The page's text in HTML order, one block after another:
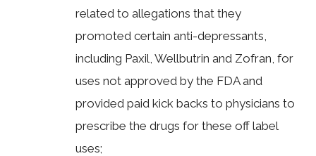
related to allegations that they
promoted certain anti-depressants,
including Paxil, Wellbutrin and Zofran, for
uses not approved by the FDA and
provided paid kick backs to physicians to
prescribe the drugs for these off label
uses;